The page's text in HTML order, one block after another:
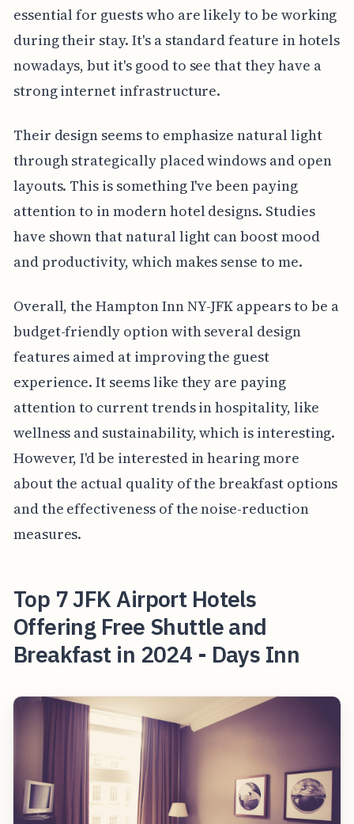
essential for guests who are likely to be working
during their stay. It's a standard feature in hotels
nowadays, but it's good to see that they have a
strong internet infrastructure.
Their design seems to emphasize natural light
through strategically placed windows and open
layouts. This is something I've been paying
attention to in modern hotel designs. Studies
have shown that natural light can boost mood
and productivity, which makes sense to me.
Overall, the Hampton Inn NY-JFK appears to be a
budget-friendly option with several design
features aimed at improving the guest
experience. It seems like they are paying
attention to current trends in hospitality, like
wellness and sustainability, which is interesting.
However, I'd be interested in hearing more
about the actual quality of the breakfast options
and the effectiveness of the noise-reduction
measures.
Top 7 JFK Airport Hotels
Offering Free Shuttle and
Breakfast in 2024 - Days Inn